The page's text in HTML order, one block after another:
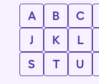
A B C
J
K L
S
T U